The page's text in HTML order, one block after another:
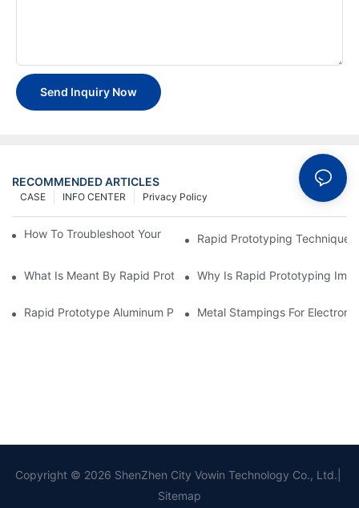
Send Inquiry Now
RECOMMENDED ARTICLES
Privacy Policy
INFO CENTER
CASE
How To Troubleshoot Your Plastic Injection Mold Issues
Rapid Prototyping
What Is Meant By Rapid Prototyping?Why Is Rapid Prototyping
Rapid Prototype Aluminum Parts: Speeding Up The
Metal Stampings For
Copyright © 2026 ShenZhen City Vowin Technology Co., Ltd.|
Sitemap